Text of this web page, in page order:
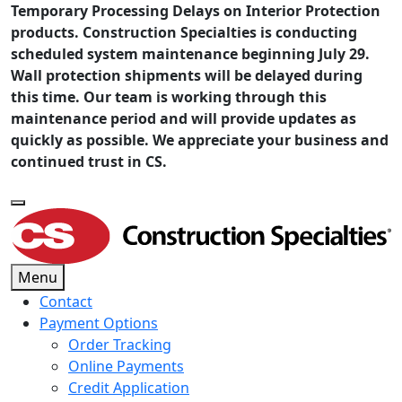
Temporary Processing Delays on Interior Protection
products. Construction Specialties is conducting
scheduled system maintenance beginning July 29.
Wall protection shipments will be delayed during
this time. Our team is working through this
maintenance period and will provide updates as
quickly as possible. We appreciate your business and
continued trust in CS.
Menu
Contact
Payment Options
Order Tracking
Online Payments
Credit Application